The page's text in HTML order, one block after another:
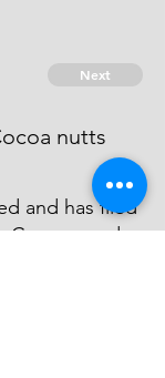
Next
nutts
and has filed
Cause stands